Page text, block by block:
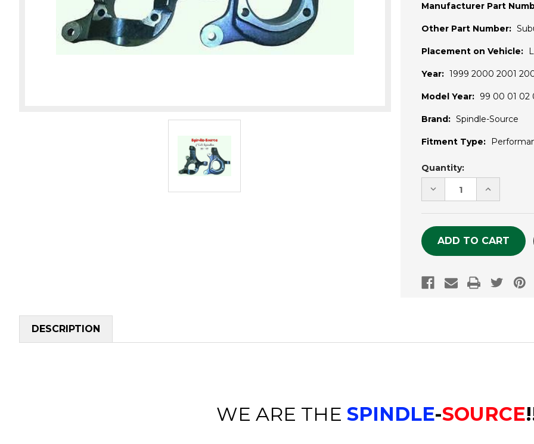
Manufacturer Part
Other Part Number:
Placement on Vehicle:
Year: 1999 2000 2001
Model Year: 99 00 01 02
Brand: Spindle-Source
Fitment Type:
Current
Stock:
Quantity:
DECREASE
QUANTITY
UNDEFINED
INCREASE
QUANTITY
DESCRIPTION
WE ARE THE SPINDLE-SOURCE